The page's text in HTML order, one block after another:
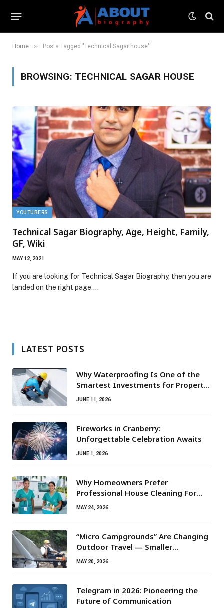
Home » Posts Tagged "Technical Sagar house"
BROWSING: TECHNICAL SAGAR HOUSE
YOUTUBERS
Technical Sagar Biography, Age, Height, Family,
GF, Wiki
MAY 12, 2021
If you are looking for Technical Sagar Biography, then you are
landed on the right page.…
LATEST POSTS
Why Waterproofing Is One of the
Smartest Investments for Property
Owners
JUNE 11, 2026
Fireworks in Cranberry:
Unforgettable Celebration Awaits
JUNE 1, 2026
Why Homeowners Prefer
Professional House Cleaning For
Routine Maintenance Needs
MAY 24, 2026
“Micro Campgrounds” Are Changing
Outdoor Travel — Smaller
Campsites, Bigger Experiences
MAY 20, 2026
Telegram in 2026: Pioneering the
Future of Communication